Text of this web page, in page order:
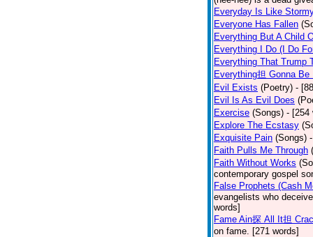
Everyday Is Like
Everyone Has Fallen
Everything But A Child
Everything I Do (I Do
Everything That Trump
Everything担 Gonna Be
Evil Exists (Poetry) -
Evil Is As Evil Does
Exercise (Songs) - [254
Explore The Ecstasy
Exquisite Pain (Songs)
Faith Pulls Me Through
Faith Without Works
contemporary gospel
False Prophets (Cash
evangelists who
words]
Fame Ain探 All It担
on fame. [271 words]